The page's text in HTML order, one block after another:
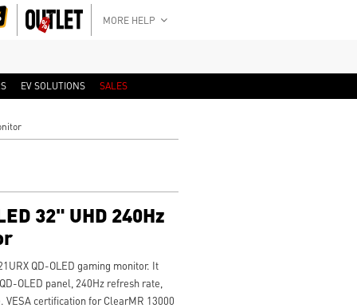
MORE HELP
EV SOLUTIONS SALES
32" UHD 240Hz
QD-OLED gaming monitor. It
OLED panel, 240Hz refresh rate,
VESA certification for ClearMR 13000